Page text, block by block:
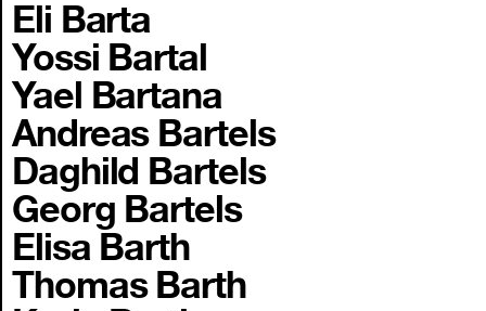
Eli Barta
Yossi Bartal
Yael Bartana
Andreas Bartels
Daghild Bartels
Georg Bartels
Elisa Barth
Thomas Barth